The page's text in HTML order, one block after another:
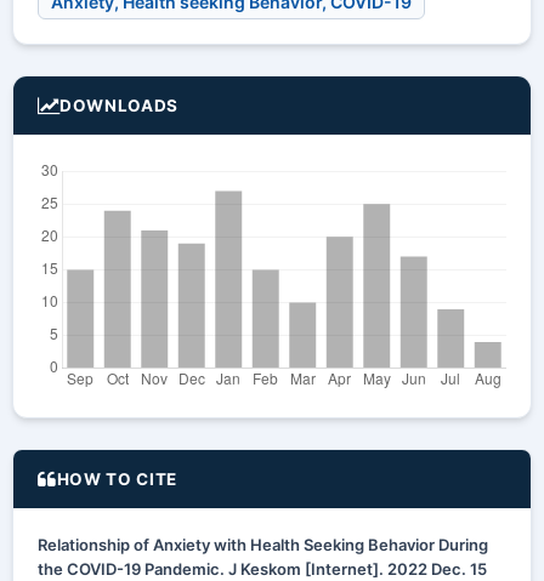
DOWNLOADS
HOW TO CITE
Relationship of Anxiety with Health Seeking Behavior During
the COVID-19 Pandemic. J Keskom [Internet]. 2022 Dec. 15